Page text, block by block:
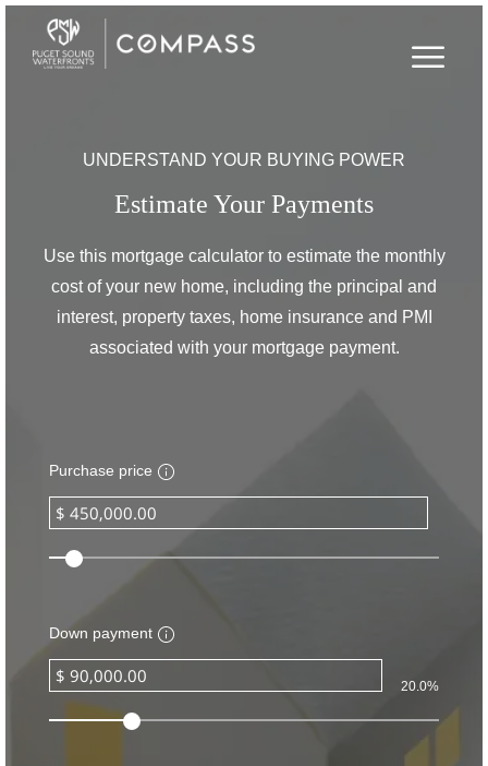
UNDERSTAND YOUR BUYING POWER
Estimate Your Payments
Use this mortgage calculator to estimate the monthly
cost of your new home, including the principal and
interest, property taxes, home insurance and PMI
associated with your mortgage payment.
Purchase price
Down payment
20.0%